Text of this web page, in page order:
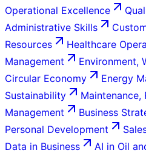
Operational Excellence
Administrative Skills
Resources
Healthcare
Management
Environment,
Circular Economy
Energy
Sustainability
Maintenance,
Management
Business
Personal Development
Data in Business
AI in Oil